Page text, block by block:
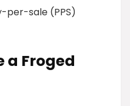
per-sale (PPS)
a Froged